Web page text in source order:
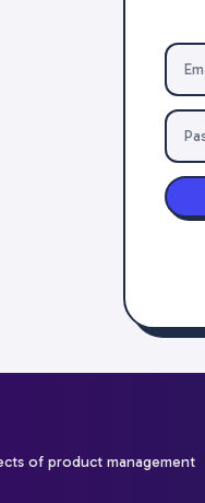
of product management